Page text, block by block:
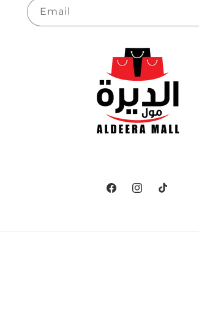
Email
FacebookInstagram
TikTok